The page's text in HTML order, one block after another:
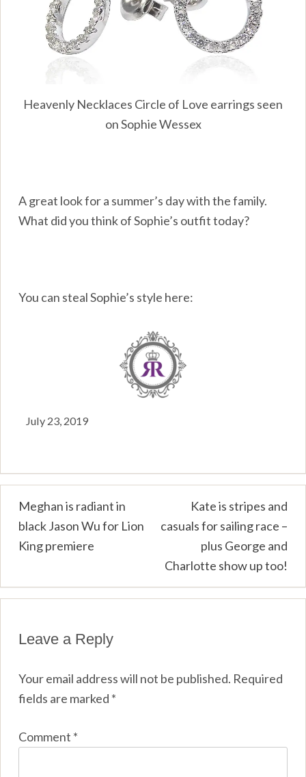
Heavenly Necklaces Circle of Love earrings seen
on Sophie Wessex
A great look for a summer’s day with the family.
What did you think of Sophie’s outfit today?
You can steal Sophie’s style here:
July 23, 2019
Post
navigation
Meghan is radiant in
black Jason Wu for Lion
King premiere
Kate is stripes and
casuals for sailing race –
plus George and
Charlotte show up too!
Leave a Reply
Your email address will not be published. Required
fields are marked *
Comment *